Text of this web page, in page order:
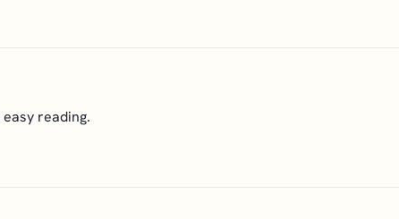
reading.